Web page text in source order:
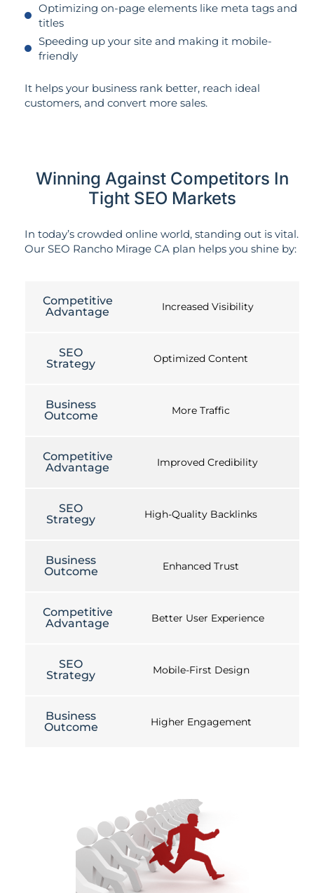
Optimizing on-page elements like meta tags and
titles
Speeding up your site and making it mobile-
friendly
It helps your business rank better, reach ideal
customers, and convert more sales.
Winning Against Competitors In
Tight SEO Markets
In today’s crowded online world, standing out is vital.
Our SEO Rancho Mirage CA plan helps you shine by:
Competitive
Advantage
Increased Visibility
SEO
Strategy
Optimized Content
Business
Outcome
More Traffic
Competitive
Advantage
Improved Credibility
SEO
Strategy
High-Quality Backlinks
Business
Outcome
Enhanced Trust
Competitive
Advantage
Better User Experience
SEO
Strategy
Mobile-First Design
Business
Outcome
Higher Engagement